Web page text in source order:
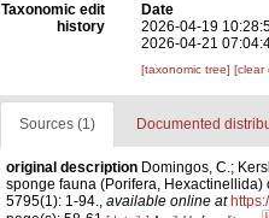
Taxonomic edit
history
Date
2026-04-19
2026-04-21
[taxonomic tree] [clear
Sources (1) Documented
original description Domingos, C.;
sponge fauna (Porifera,
5795(1): 1-94., available online at